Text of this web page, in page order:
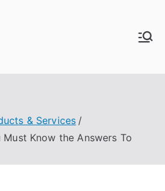
& Services
Know the Answers To